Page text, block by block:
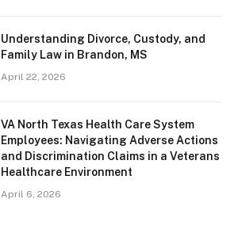
Understanding Divorce, Custody, and
Family Law in Brandon, MS
April 22, 2026
VA North Texas Health Care System
Employees: Navigating Adverse Actions
and Discrimination Claims in a Veterans
Healthcare Environment
April 6, 2026